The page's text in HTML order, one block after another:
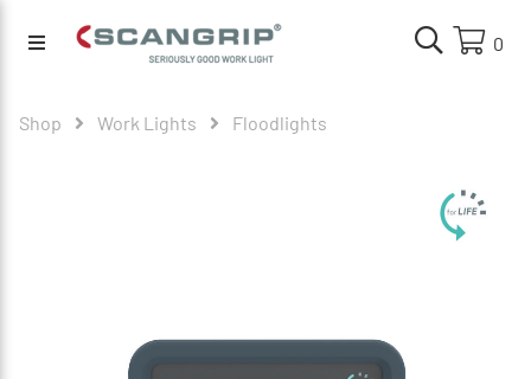
0
Shop Work Lights Floodlights